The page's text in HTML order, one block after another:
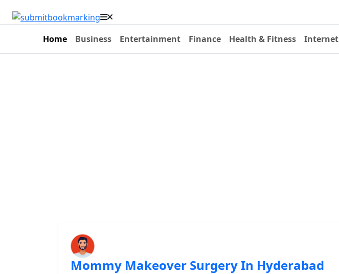
Home Business Entertainment Finance Health & Fitness Internet
Mommy Makeover Surgery In Hyderabad